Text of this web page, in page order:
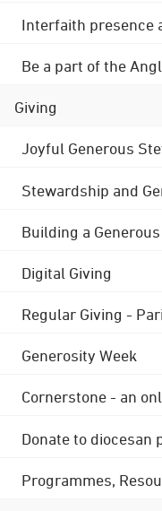
Interfaith presence
Be a part of the
Giving
Joyful Generous
Stewardship and
Building a
Digital Giving
Regular Giving -
Generosity Week
Cornerstone - an
Donate to diocesan
Programmes,